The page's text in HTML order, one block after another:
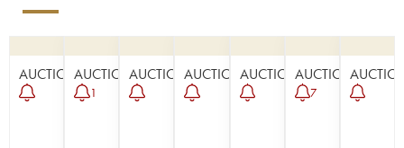
AUCTIONAUCTION
1
AUCTIONAUCTIONAUCTIONAUCTION
7